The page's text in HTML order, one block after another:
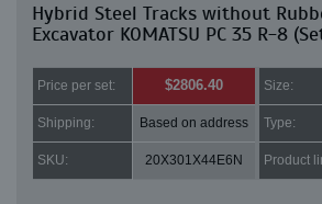
Hybrid Steel Tracks without
Excavator KOMATSU PC 35 R-8
Price per set: $2806.40 Size:
Shipping: Based on address Type:
SKU: 20X301X44E6N Product